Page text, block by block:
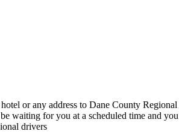
or any address to Dane County
waiting for you at a scheduled time and
drivers